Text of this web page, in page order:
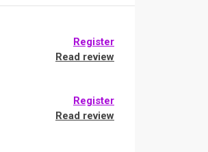
Register
Read review
Register
Read review